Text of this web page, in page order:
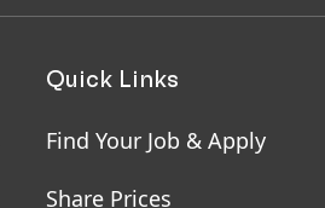
Quick Links
Find Your Job & Apply
Share Prices